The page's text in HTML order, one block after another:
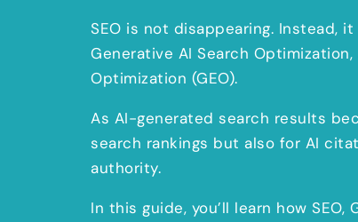
SEO is not disappearing. Instead,
Generative AI Search
Optimization (GEO).
As AI-generated search results
search rankings but also for AI
authority.
In this guide, you’ll learn how